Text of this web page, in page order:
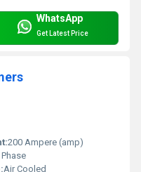
WhatsApp
Get Latest Price
200 Ampere (amp)
Air Cooled